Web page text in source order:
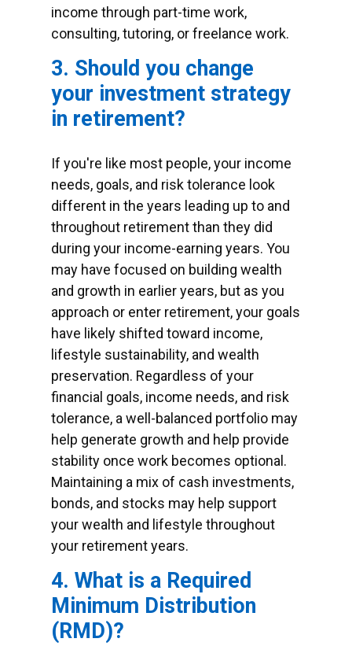
income through part-time work,
consulting, tutoring, or freelance work.
3. Should you change
your investment strategy
in retirement?
If you're like most people, your income
needs, goals, and risk tolerance look
different in the years leading up to and
throughout retirement than they did
during your income-earning years. You
may have focused on building wealth
and growth in earlier years, but as you
approach or enter retirement, your goals
have likely shifted toward income,
lifestyle sustainability, and wealth
preservation. Regardless of your
financial goals, income needs, and risk
tolerance, a well-balanced portfolio may
help generate growth and help provide
stability once work becomes optional.
Maintaining a mix of cash investments,
bonds, and stocks may help support
your wealth and lifestyle throughout
your retirement years.
4. What is a Required
Minimum Distribution
(RMD)?